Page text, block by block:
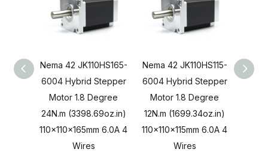
Nema 42 JK110HS165-
6004 Hybrid Stepper
Motor 1.8 Degree
24N.m (3398.69oz.in)
110x110x165mm 6.0A 4
Wires
Nema 42 JK110HS115-
6004 Hybrid Stepper
Motor 1.8 Degree
12N.m (1699.34oz.in)
110x110x115mm 6.0A 4
Wires